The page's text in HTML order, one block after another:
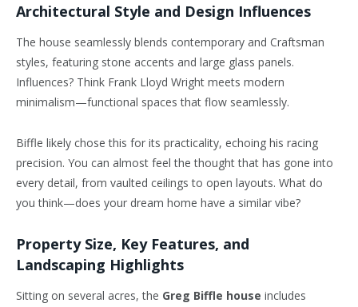
Architectural Style and Design Influences
The house seamlessly blends contemporary and Craftsman
styles, featuring stone accents and large glass panels.
Influences? Think Frank Lloyd Wright meets modern
minimalism—functional spaces that flow seamlessly.
Biffle likely chose this for its practicality, echoing his racing
precision. You can almost feel the thought that has gone into
every detail, from vaulted ceilings to open layouts. What do
you think—does your dream home have a similar vibe?
Property Size, Key Features, and
Landscaping Highlights
Sitting on several acres, the Greg Biffle house includes